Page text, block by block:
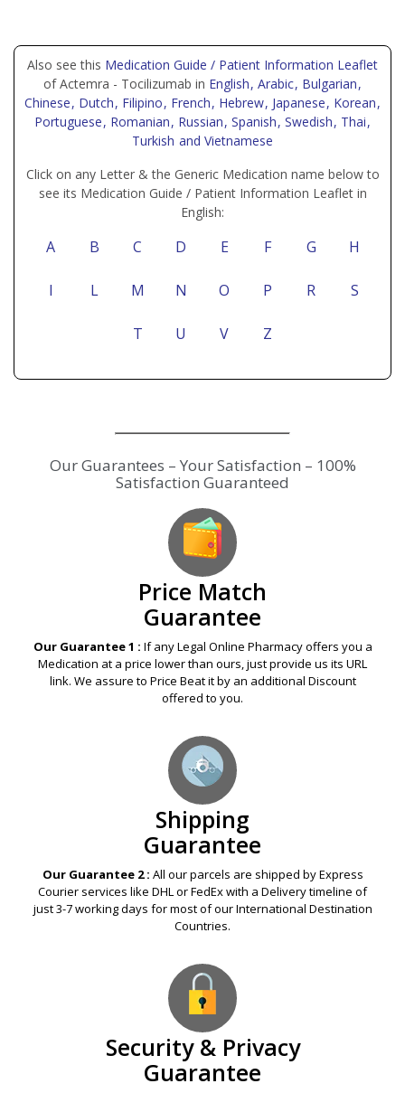
Also see this Medication Guide / Patient Information Leaflet
of Actemra - Tocilizumab in English, Arabic, Bulgarian,
Chinese, Dutch, Filipino, French, Hebrew, Japanese, Korean,
Portuguese, Romanian, Russian, Spanish, Swedish, Thai,
Turkish and Vietnamese
Click on any Letter & the Generic Medication name below to
see its Medication Guide / Patient Information Leaflet in
English:
A B C D E F G H
I L M N O P R S
T U V Z
Our Guarantees – Your Satisfaction – 100%
Satisfaction Guaranteed
Price Match
Guarantee
Our Guarantee 1 : If any Legal Online Pharmacy offers you a
Medication at a price lower than ours, just provide us its URL
link. We assure to Price Beat it by an additional Discount
offered to you.
Shipping
Guarantee
Our Guarantee 2 : All our parcels are shipped by Express
Courier services like DHL or FedEx with a Delivery timeline of
just 3-7 working days for most of our International Destination
Countries.
Security & Privacy
Guarantee